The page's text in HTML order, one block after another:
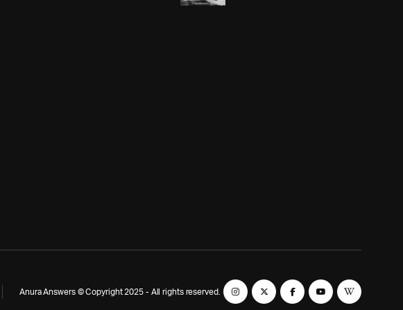
Anura Answers © Copyright 2025 - All rights reserved.